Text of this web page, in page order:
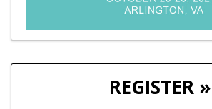
REGISTER »